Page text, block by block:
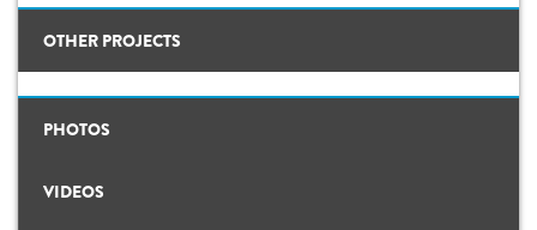
Background
Studies
Photos
OTHER PROJECTS
PHOTOS
VIDEOS